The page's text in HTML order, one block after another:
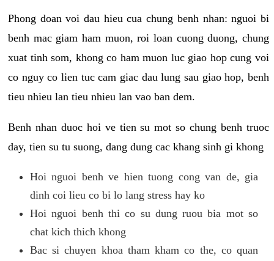
Phong doan voi dau hieu cua chung benh nhan: nguoi bi
benh mac giam ham muon, roi loan cuong duong, chung
xuat tinh som, khong co ham muon luc giao hop cung voi
co nguy co lien tuc cam giac dau lung sau giao hop, benh
tieu nhieu lan tieu nhieu lan vao ban dem.
Benh nhan duoc hoi ve tien su mot so chung benh truoc
day, tien su tu suong, dang dung cac khang sinh gi khong
Hoi nguoi benh ve hien tuong cong van de, gia
dinh coi lieu co bi lo lang stress hay ko
Hoi nguoi benh thi co su dung ruou bia mot so
chat kich thich khong
Bac si chuyen khoa tham kham co the, co quan